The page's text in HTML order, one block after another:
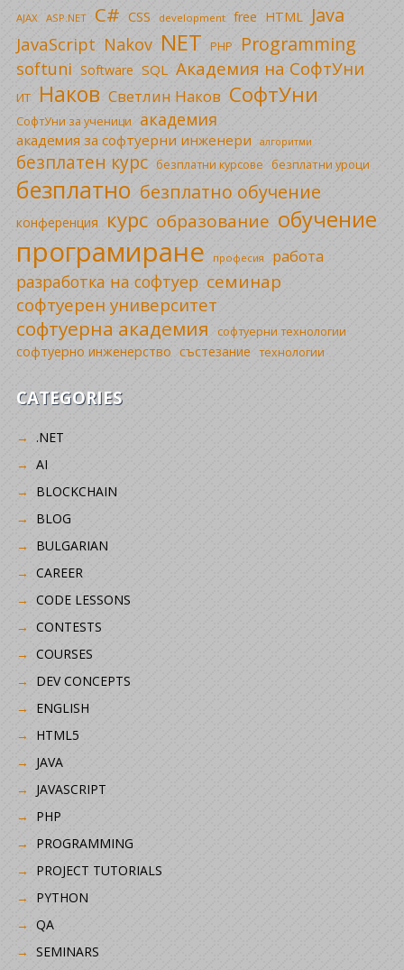
AJAX ASP.NET C# CSS development free HTML Java
JavaScript Nakov NET PHP Programming
softuni Software SQL Академия на СофтУни
ИТ Наков Светлин Наков СофтУни
СофтУни за ученици академия
академия за софтуерни инженери алгоритми
безплатен курс безплатни курсове безплатни уроци
безплатно безплатно обучение
конференция курс образование обучение
програмиране професия работа
разработка на софтуер семинар
софтуерен университет
софтуерна академия софтуерни технологии
софтуерно инженерство състезание технологии
CATEGORIES
.NET
AI
BLOCKCHAIN
BLOG
BULGARIAN
CAREER
CODE LESSONS
CONTESTS
COURSES
DEV CONCEPTS
ENGLISH
HTML5
JAVA
JAVASCRIPT
PHP
PROGRAMMING
PROJECT TUTORIALS
PYTHON
QA
SEMINARS